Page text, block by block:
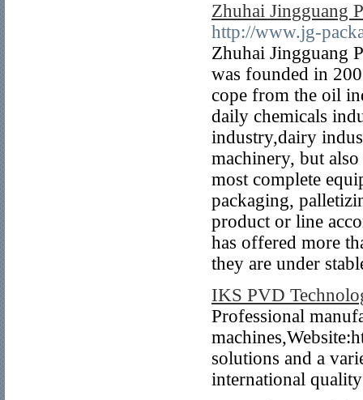
Zhuhai Jingguang
http://www.jg-
Zhuhai Jingguang
was founded in
cope from the oil
daily chemicals
industry,dairy
machinery, but
most complete
packaging,
product or line
has offered more
they are under
IKS PVD
Professional
solutions and a
international